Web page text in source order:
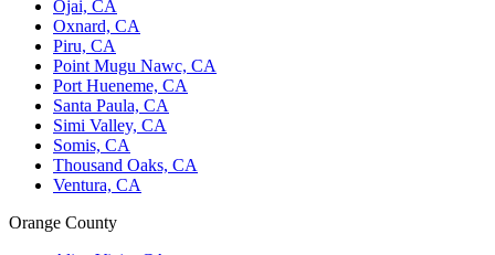
Ojai, CA
Oxnard, CA
Piru, CA
Point Mugu Nawc, CA
Port Hueneme, CA
Santa Paula, CA
Simi Valley, CA
Somis, CA
Thousand Oaks, CA
Ventura, CA
Orange County